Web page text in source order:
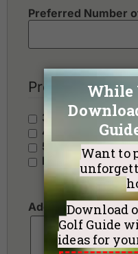
Preferred Number
Preferred Hotel
3 Stars - Value
4 Stars -
5 Stars - Premium
No Preference
Additional